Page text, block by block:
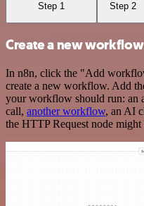
Step 1 Step 2
Create a new
In n8n, click the "Add
create a new workflow. Add
your workflow should run: an
call, another workflow, an AI
the HTTP Request node